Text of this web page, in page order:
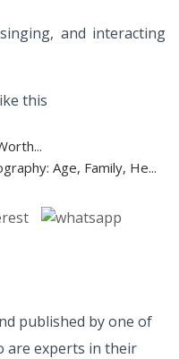
and interacting
this
Age, Family, He...
published by one of
are experts in their